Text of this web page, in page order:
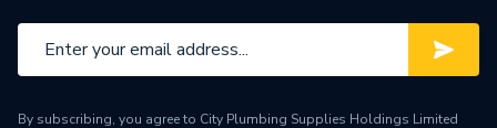
By subscribing, you agree to City Plumbing Supplies Holdings Limited